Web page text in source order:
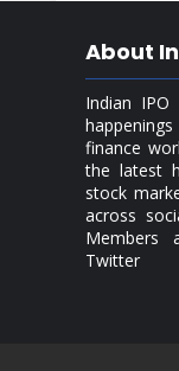
About
Indian
finance
the latest
stock
across
Members
Twitter